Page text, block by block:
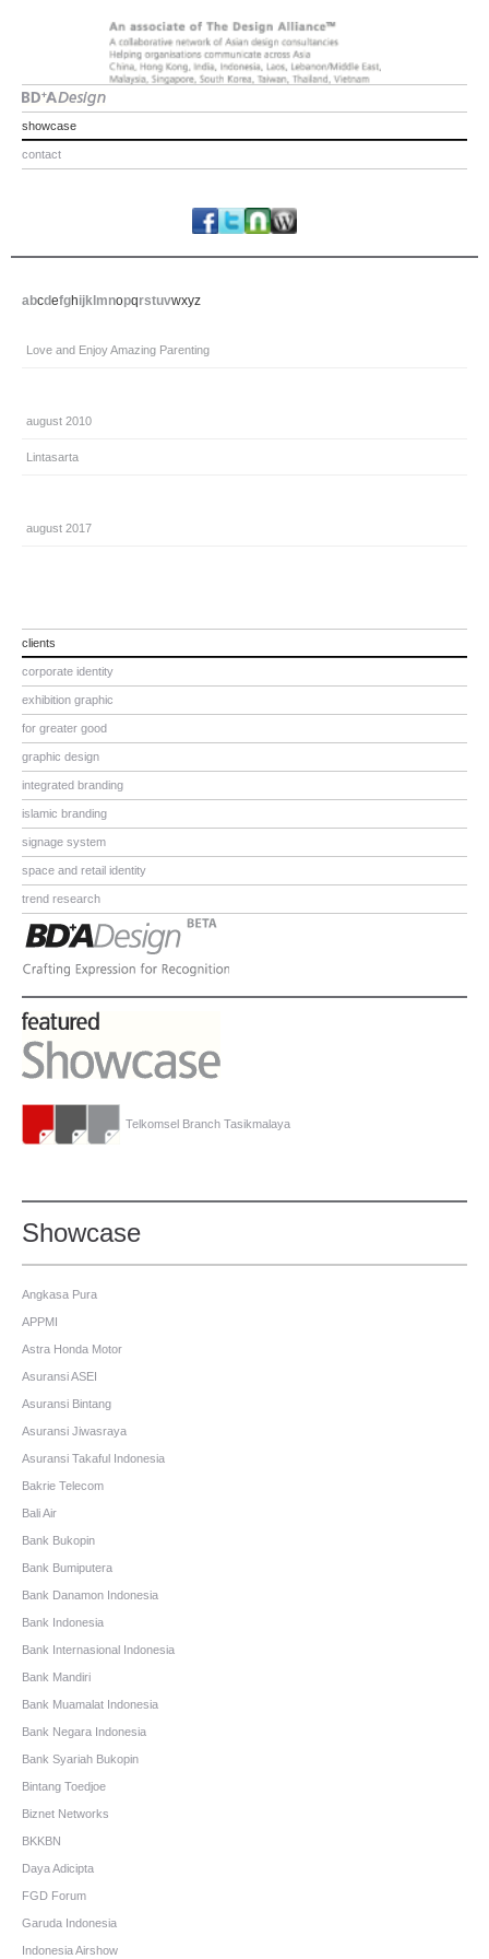
showcase
contact
clients
corporate identity
exhibition graphic
for greater good
graphic design
integrated branding
islamic branding
signage system
space and retail identity
trend research
Telkomsel Branch Tasikmalaya
Showcase
Angkasa Pura
APPMI
Astra Honda Motor
Asuransi ASEI
Asuransi Bintang
Asuransi Jiwasraya
Asuransi Takaful Indonesia
Bakrie Telecom
Bali Air
Bank Bukopin
Bank Bumiputera
Bank Danamon Indonesia
Bank Indonesia
Bank Internasional Indonesia
Bank Mandiri
Bank Muamalat Indonesia
Bank Negara Indonesia
Bank Syariah Bukopin
Bintang Toedjoe
Biznet Networks
BKKBN
Daya Adicipta
FGD Forum
Garuda Indonesia
Indonesia Airshow
abcdefghijklmnopqrstuvwxyz
Love and Enjoy Amazing Parenting
august 2010
Lintasarta
august 2017